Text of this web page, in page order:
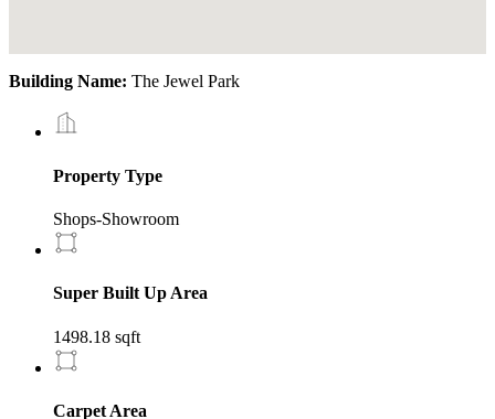
Building Name: The Jewel Park
Property Type
Shops-Showroom
Super Built Up Area
1498.18 sqft
Carpet Area